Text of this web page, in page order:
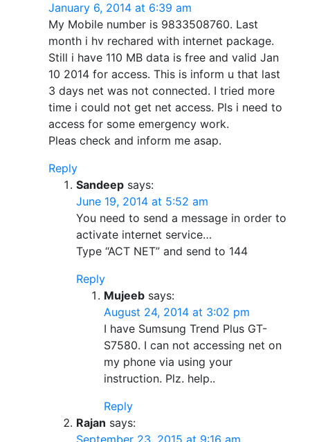
January 6, 2014 at 6:39 am
My Mobile number is 9833508760. Last
month i hv rechared with internet package.
Still i have 110 MB data is free and valid Jan
10 2014 for access. This is inform u that last
3 days net was not connected. I tried more
time i could not get net access. Pls i need to
access for some emergency work.
Pleas check and inform me asap.
Reply
Sandeep says:
June 19, 2014 at 5:52 am
You need to send a message in order to
activate internet service…
Type “ACT NET” and send to 144
Reply
Mujeeb says:
August 24, 2014 at 3:02 pm
I have Sumsung Trend Plus GT-
S7580. I can not accessing net on
my phone via using your
instruction. Plz. help..
Reply
Rajan says: